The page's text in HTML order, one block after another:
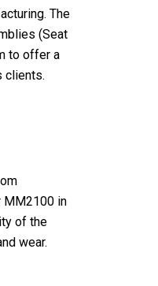
The
(Seat
to offer a
clients.
MM2100 in
of the
wear.